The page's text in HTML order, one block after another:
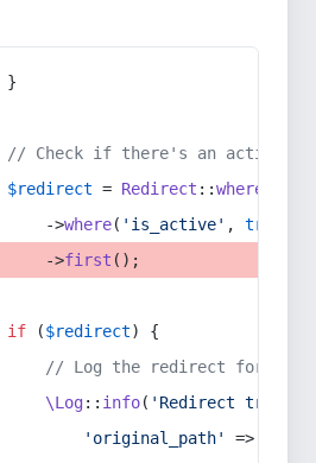
}
// Check if there's an active
$redirect = Redirect ::whereIn
->
where( 'is_active' , true
->
first ();
if ($redirect) {
// Log the redirect for
\Log:: info( 'Redirect
'original_path'
=>